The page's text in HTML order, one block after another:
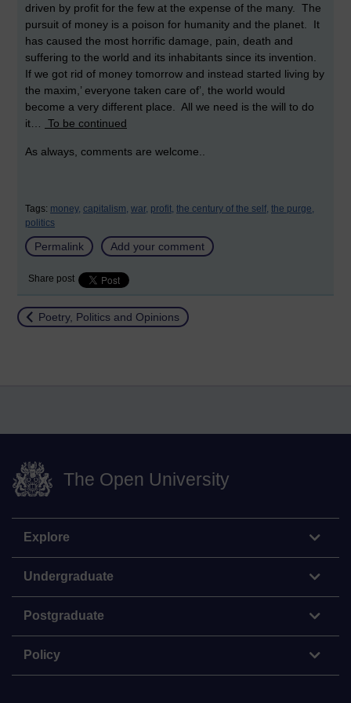
driven by profit for the few at the expense of the many. The
pursuit of money is a poison for humanity and the planet. It
has caused the most horrific damage, pain, death and
suffering to the world and its inhabitants since its invention.
If we got rid of money tomorrow and instead started living by
the maxim,’ everyone taken care of’, the world would
become a very different place. All we need is the will to do
it…
To be continued
As always, comments are welcome..
Tags: money, capitalism, war, profit, the century of the self, the purge,
politics
Permalink Add your comment
Share post
Return to
Poetry, Politics and Opinions
The Open University
Explore
Undergraduate
Postgraduate
Policy